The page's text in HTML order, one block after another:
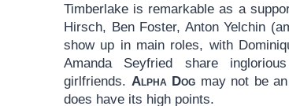
Timberlake is remarkable as a
Hirsch, Ben Foster, Anton Yelchin
show up in main roles, with
Amanda Seyfried share
girlfriends. Alpha Dog may not be
does have its high points.